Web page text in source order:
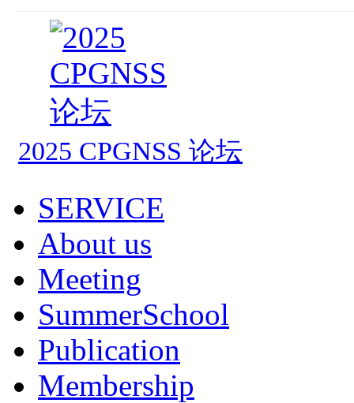
2025 CPGNSS 论坛
SERVICE
About us
Meeting
SummerSchool
Publication
Membership